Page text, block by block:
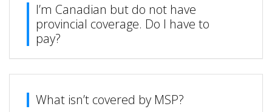
I’m Canadian but do not have
provincial coverage. Do I have to
pay?
What isn’t covered by MSP?